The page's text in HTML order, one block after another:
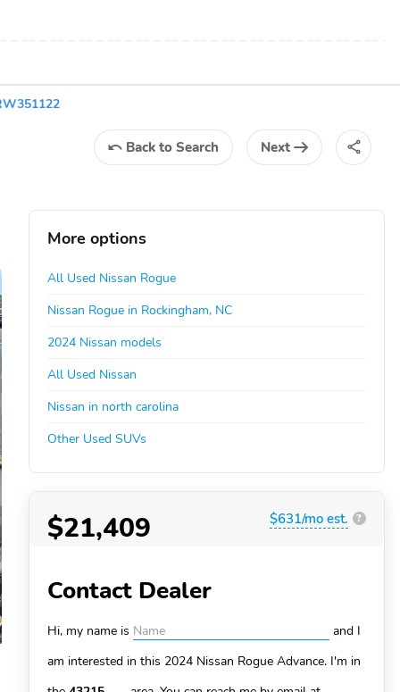
Back to Search Next
More options
All Used Nissan Rogue
Nissan Rogue in Rockingham, NC
2024 Nissan models
All Used Nissan
Nissan in north carolina
Other Used SUVs
$21,409 $631/mo est. ?
Contact Dealer
Hi, my name is
and I
am interested in this 2024 Nissan Rogue Advance. I'm in